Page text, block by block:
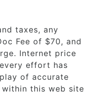
taxes, any
Fee of $70, and
Internet price
of accurate
this web site